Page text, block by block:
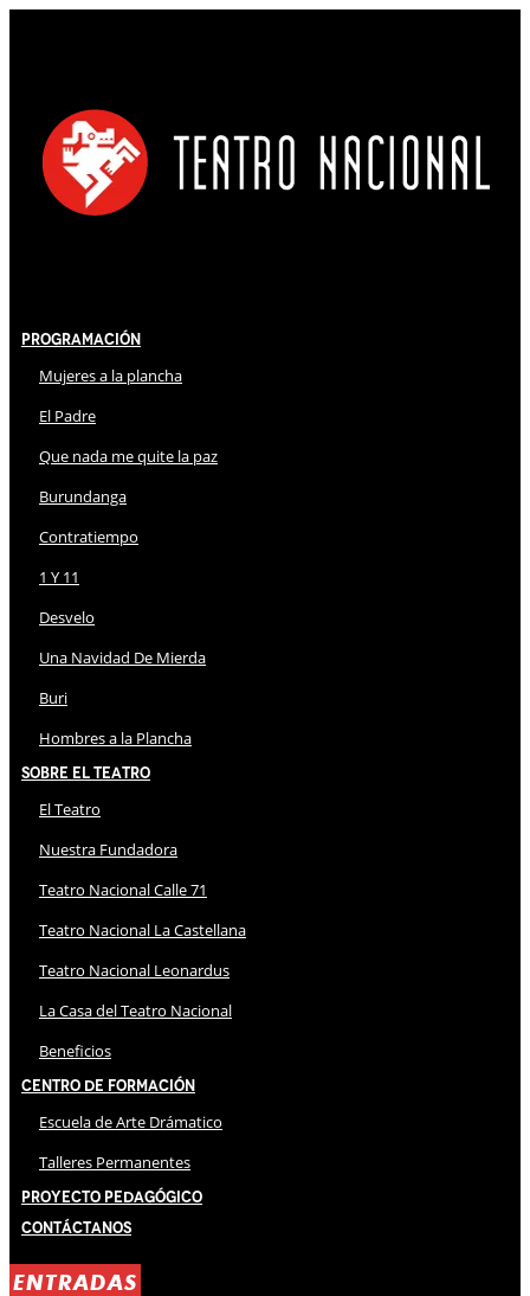
Programación
Mujeres a la plancha
El Padre
Que nada me quite la paz
Burundanga
Contratiempo
1 Y 11
Desvelo
Una Navidad De Mierda
Buri
Hombres a la Plancha
Sobre El Teatro
El Teatro
Nuestra Fundadora
Teatro Nacional Calle 71
Teatro Nacional La Castellana
Teatro Nacional Leonardus
La Casa del Teatro Nacional
Beneficios
Centro de Formación
Escuela de Arte Drámatico
Talleres Permanentes
Proyecto Pedagógico
Contáctanos
ENTRADAS